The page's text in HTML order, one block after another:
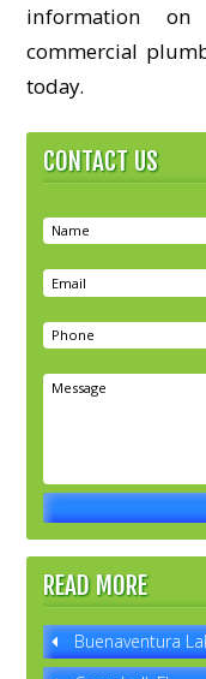
information
commercial
today.
CONTACT US
READ MORE
Buenaventura